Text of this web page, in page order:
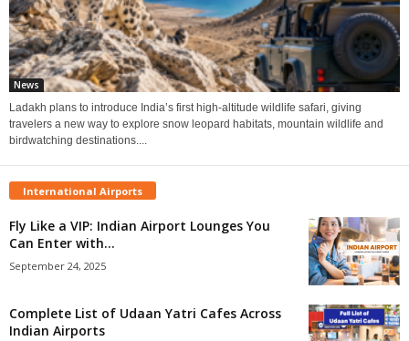
News
Ladakh plans to introduce India’s first high-altitude wildlife safari, giving
travelers a new way to explore snow leopard habitats, mountain wildlife and
birdwatching destinations....
International Airports
Fly Like a VIP: Indian Airport Lounges You
Can Enter with...
September 24, 2025
Complete List of Udaan Yatri Cafes Across
Indian Airports